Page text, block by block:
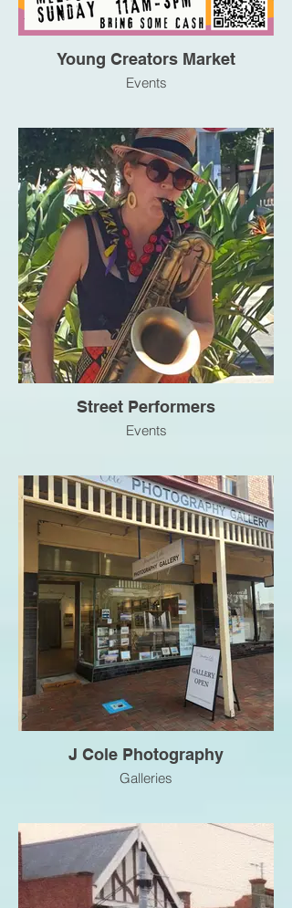
Young Creators Market
Events
Street Performers
Events
J Cole Photography
Galleries